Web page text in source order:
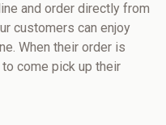
and order directly from
customers can enjoy
When their order is
come pick up their